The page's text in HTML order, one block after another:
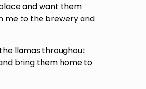
and want them
me to the brewery and
llamas throughout
bring them home to